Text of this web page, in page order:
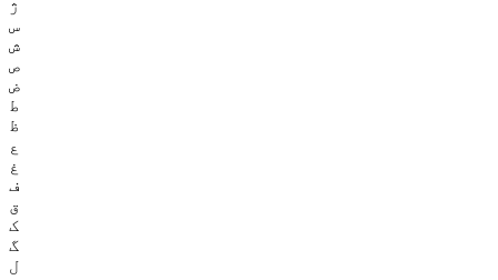
ژ
س
ش
ص
ض
ط
ظ
ع
غ
ف
ق
ک
گ
ل